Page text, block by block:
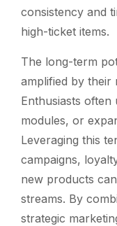
consistency and
high-ticket items.
The long-term
amplified by their
Enthusiasts often
modules, or
Leveraging this
campaigns,
new products
streams. By
strategic